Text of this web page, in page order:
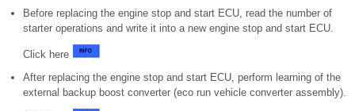
Before replacing the engine stop and start ECU, read the number of
starter operations and write it into a new engine stop and start ECU.
Click here
After replacing the engine stop and start ECU, perform learning of the
external backup boost converter (eco run vehicle converter assembly).